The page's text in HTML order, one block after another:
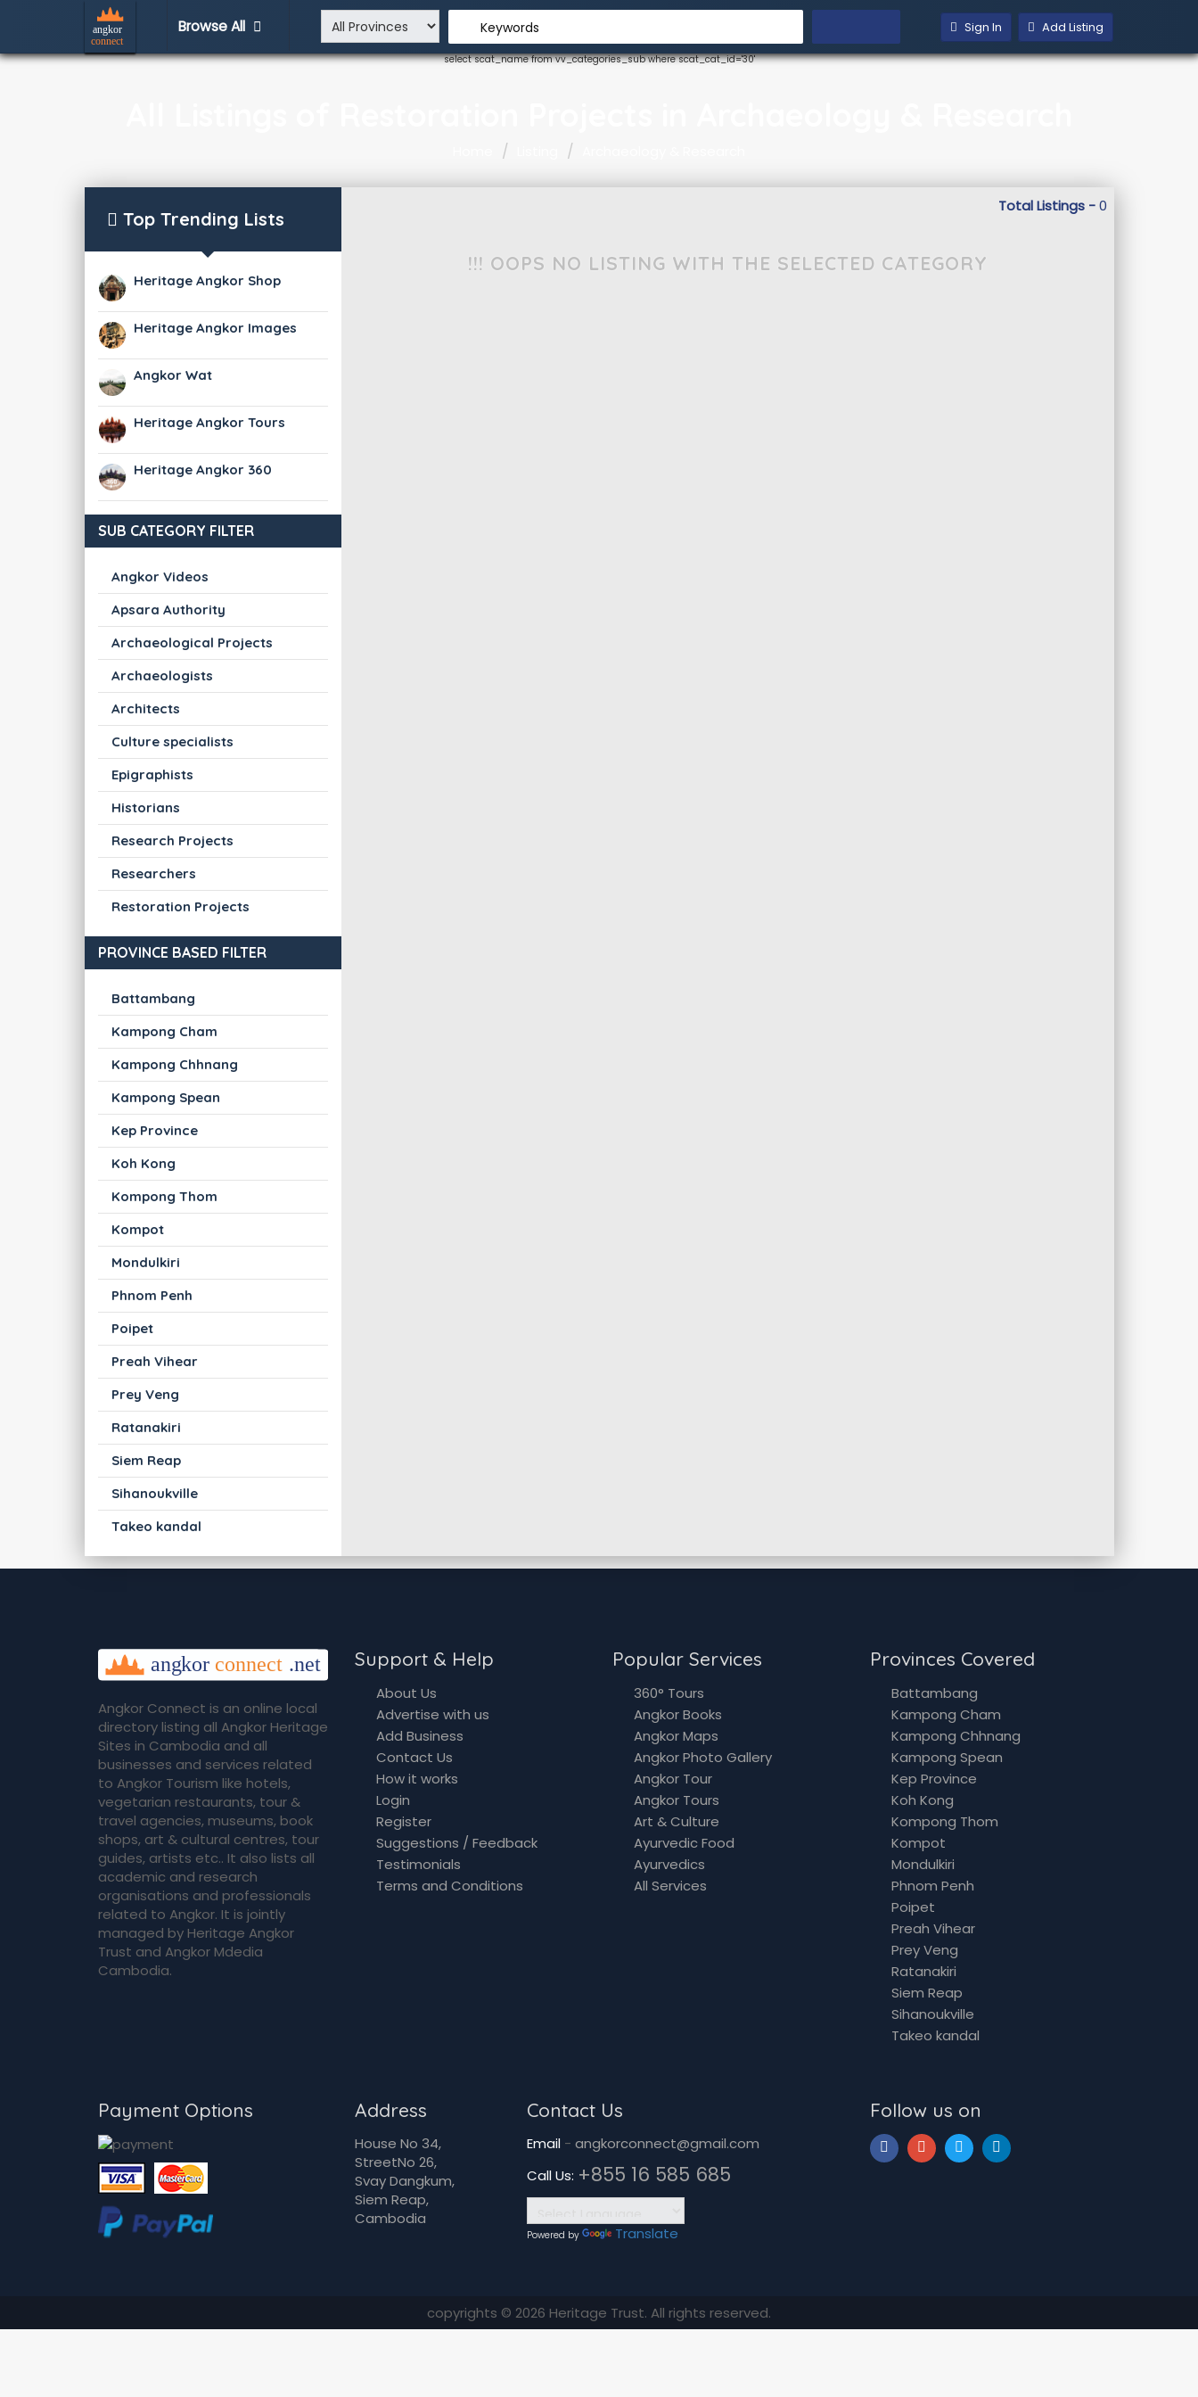
Browse All Keywords Sign In Add Listing
select scat_name from vv_categories_sub where scat_cat_id='30'
Top Trending Lists
Heritage Angkor Shop
Heritage Angkor Images
Angkor Wat
Heritage Angkor Tours
Heritage Angkor 360
SUB CATEGORY FILTER
Angkor Videos
Apsara Authority
Archaeological Projects
Archaeologists
Architects
Culture specialists
Epigraphists
Historians
Research Projects
Researchers
Restoration Projects
PROVINCE BASED FILTER
Battambang
Kampong Cham
Kampong Chhnang
Kampong Spean
Kep Province
Koh Kong
Kompong Thom
Kompot
Mondulkiri
Phnom Penh
Poipet
Preah Vihear
Prey Veng
Ratanakiri
Siem Reap
Sihanoukville
Takeo kandal
Total Listings -0
!!! OOPS NO LISTING WITH THE SELECTED CATEGORY
Angkor Connect is an online local
directory listing all Angkor Heritage
Sites in Cambodia and all
businesses and services related
to Angkor Tourism like hotels,
vegetarian restaurants, tour &
travel agencies, museums, book
shops, art & cultural centres, tour
guides, artists etc.. It also lists all
academic and research
organisations and professionals
related to Angkor. It is jointly
managed by Heritage Angkor
Trust and Angkor Mdedia
Cambodia.
Support & Help
About Us
Advertise with us
Add Business
Contact Us
How it works
Login
Register
Suggestions / Feedback
Testimonials
Terms and Conditions
Popular Services
360° Tours
Angkor Books
Angkor Maps
Angkor Photo Gallery
Angkor Tour
Angkor Tours
Art & Culture
Ayurvedic Food
Ayurvedics
All Services
Provinces Covered
Battambang
Kampong Cham
Kampong Chhnang
Kampong Spean
Kep Province
Koh Kong
Kompong Thom
Kompot
Mondulkiri
Phnom Penh
Poipet
Preah Vihear
Prey Veng
Ratanakiri
Siem Reap
Sihanoukville
Takeo kandal
Payment Options Address
House No 34,
StreetNo 26,
Svay Dangkum,
Siem Reap,
Cambodia
Contact Us
Email- angkorconnect@gmail.com
Call Us: +855 16 585 685
Powered by Translate
Follow us on
copyrights © 2026 Heritage Trust. All rights reserved.